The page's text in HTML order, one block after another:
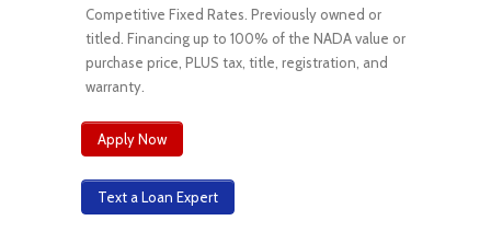
Competitive Fixed Rates. Previously owned or
titled. Financing up to 100% of the NADA value or
purchase price, PLUS tax, title, registration, and
warranty.
Apply Now
Text a Loan Expert